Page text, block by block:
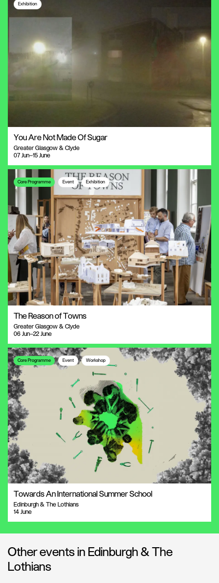
Exhibition
You Are Not Made Of Sugar
Greater Glasgow & Clyde
07 Jun—15 June
Core Programme Event Exhibition
The Reason of Towns
Greater Glasgow & Clyde
06 Jun—22 June
Core Programme Event Workshop
Towards An International Summer School
Edinburgh & The Lothians
14 June
Other events in Edinburgh & The
Lothians